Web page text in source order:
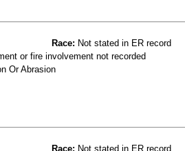
Race: Not stated in ER record
or fire involvement not recorded
Or Abrasion
Race: Not stated in ER record